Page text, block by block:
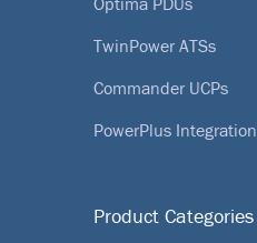
Optima PDUs
TwinPower ATSs
Commander UCPs
PowerPlus Integration
Product Categories